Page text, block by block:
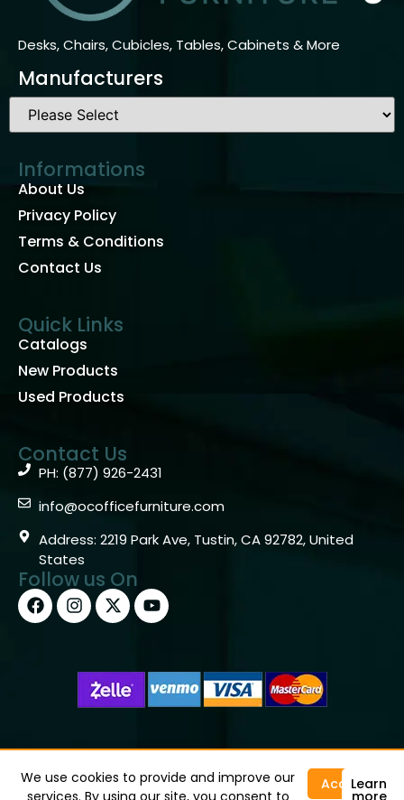
Desks, Chairs, Cubicles, Tables, Cabinets & More
Manufacturers
Informations
About Us
Privacy Policy
Terms & Conditions
Contact Us
Quick Links
Catalogs
New Products
Used Products
Contact Us
PH: (877) 926-2431
info@ocofficefurniture.com
Address: 2219 Park Ave, Tustin, CA 92782, United
States
Follow us On
Copyright © 2026 OC Office Furniture – Santa Ana, CA
92705 – (877)926-2431
We use cookies to provide and improve our
services. By using our site, you consent to
AcceptLearn
more